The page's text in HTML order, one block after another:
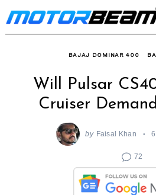
Skip
to
BAJAJ DOMINAR 400
Will Pulsar
Cruiser
by Faisal Khan
72